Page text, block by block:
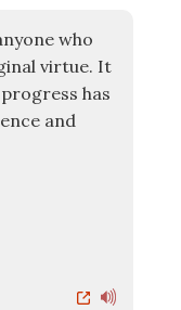
who
virtue. It
has
and